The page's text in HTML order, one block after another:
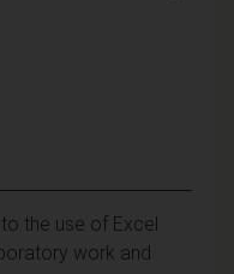
the use of Excel
work and